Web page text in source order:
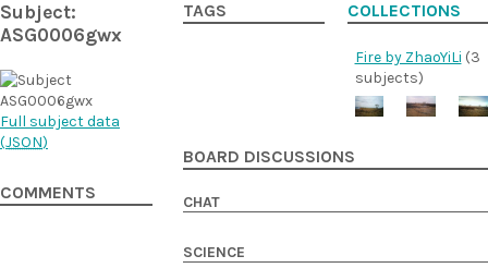
Subject:
ASG0006gwx
Full subject data
(JSON)
COMMENTS
TAGS COLLECTIONS
Fire by ZhaoYiLi (3
subjects)
BOARD DISCUSSIONS
CHAT
SCIENCE